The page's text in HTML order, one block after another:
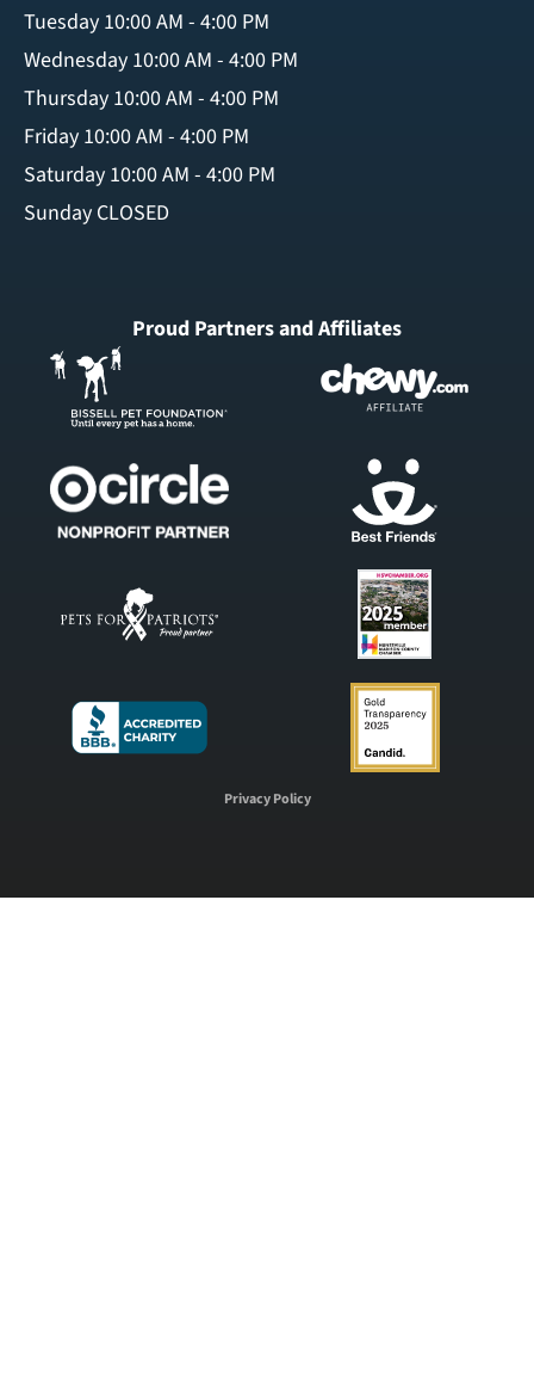
Tuesday 10:00 AM - 4:00 PM
Wednesday 10:00 AM - 4:00 PM
Thursday 10:00 AM - 4:00 PM
Friday 10:00 AM - 4:00 PM
Saturday 10:00 AM - 4:00 PM
Sunday CLOSED
Proud Partners and Affiliates
Privacy Policy